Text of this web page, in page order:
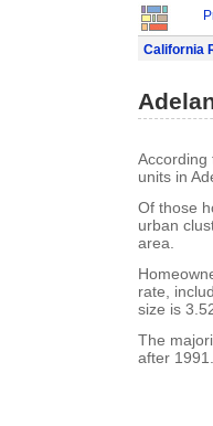
California
According
units in
Of those
urban
area.
rate,
size is
The
after 1991.